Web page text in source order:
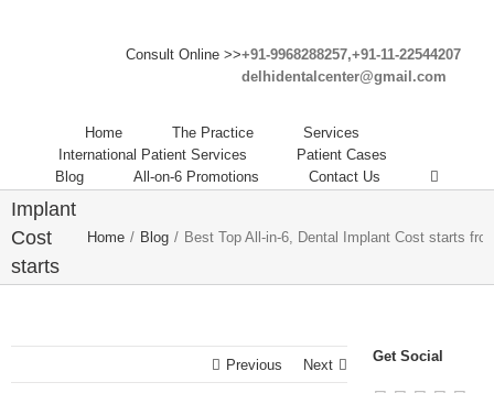
Consult Online >>+91-9968288257,+91-11-22544207
delhidentalcenter@gmail.com
Home The Practice
Services
International Patient Services
Patient Cases
Blog
All-on-6 Promotions Contact Us
Dental
Implant
Cost
starts
INR in
India
Home / Blog / Best Top All-in-6, Dental Implant Cost starts
Previous Next
Get Social